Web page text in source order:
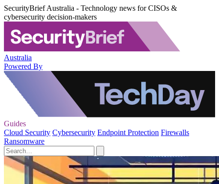
SecurityBrief Australia - Technology news for CISOs &
cybersecurity decision-makers
Australia
Powered By
Guides
Cloud Security Cybersecurity Endpoint Protection Firewalls
Ransomware